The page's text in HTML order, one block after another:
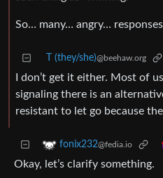
So… many… angry…
T (they/she)@beehaw.org
I don’t get it either. Most of
signaling there is an
resistant to let go because
fonix232@fedia.io
Okay, let’s clarify something.